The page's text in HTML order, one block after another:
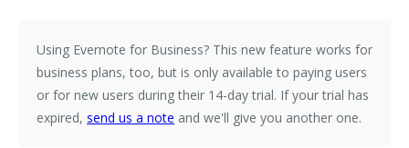
Using Evernote for Business? This new feature works for
business plans, too, but is only available to paying users
or for new users during their 14-day trial. If your trial has
expired, send us a note and we'll give you another one.